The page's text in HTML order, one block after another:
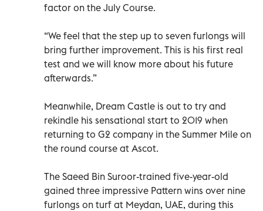
factor on the July Course.
“We feel that the step up to seven furlongs will
bring further improvement. This is his first real
test and we will know more about his future
afterwards.”
Meanwhile, Dream Castle is out to try and
rekindle his sensational start to 2019 when
returning to G2 company in the Summer Mile on
the round course at Ascot.
The Saeed Bin Suroor-trained five-year-old
gained three impressive Pattern wins over nine
furlongs on turf at Meydan, UAE, during this